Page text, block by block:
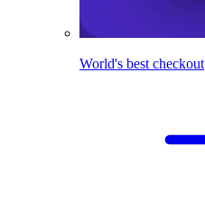
World's best checkout